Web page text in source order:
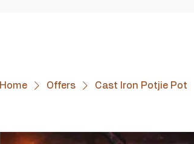
Home Offers Cast Iron Potjie Pot